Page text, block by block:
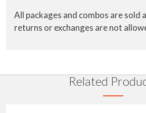
All packages and combos are sold
returns or exchanges are not
Related